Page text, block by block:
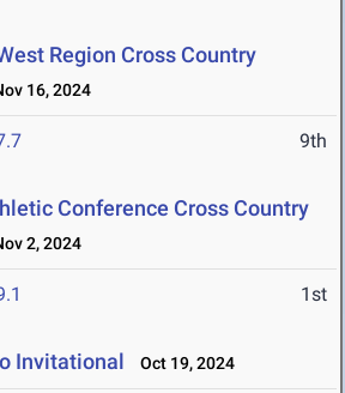
Region Cross Country
16, 2024
9th
Conference Cross Country
2, 2024
1st
Invitational Oct 19, 2024